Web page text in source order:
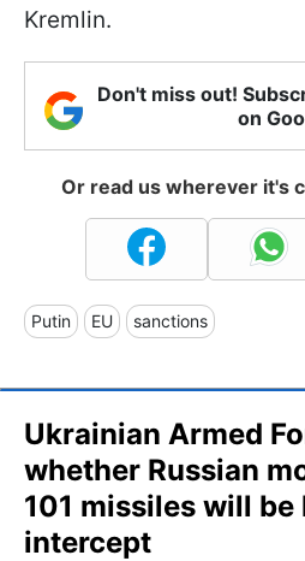
Kremlin.
Don't miss out!
on
Or read us wherever it's
Putin EU sanctions
Ukrainian Armed
whether Russian
101 missiles will be
intercept